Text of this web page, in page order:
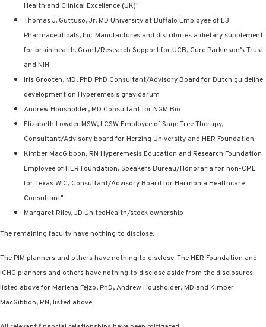
Health and Clinical Excellence (UK)"
Thomas J. Guttuso, Jr. MD University at Buffalo Employee of E3
Pharmaceuticals, Inc. Manufactures and distributes a dietary supplement
for brain health. Grant/Research Support for UCB, Cure Parkinson’s Trust
and NIH
Iris Grooten, MD, PhD PhD Consultant/Advisory Board for Dutch guideline
development on Hyperemesis gravidarum
Andrew Housholder, MD Consultant for NGM Bio
Elizabeth Lowder MSW, LCSW Employee of Sage Tree Therapy,
Consultant/Advisory board for Herzing University and HER Foundation
Kimber MacGibbon, RN Hyperemesis Education and Research Foundation
Employee of HER Foundation, Speakers Bureau/Honoraria for non-CME
for Texas WIC, Consultant/Advisory Board for Harmonia Healthcare
Consultant"
Margaret Riley, JD UnitedHealth/stock ownership
The remaining faculty have nothing to disclose.
The PIM planners and others have nothing to disclose. The HER Foundation and
ICHG planners and others have nothing to disclose aside from the disclosures
listed above for Marlena Fejzo, PhD, Andrew Housholder, MD and Kimber
MacGibbon, RN, listed above.